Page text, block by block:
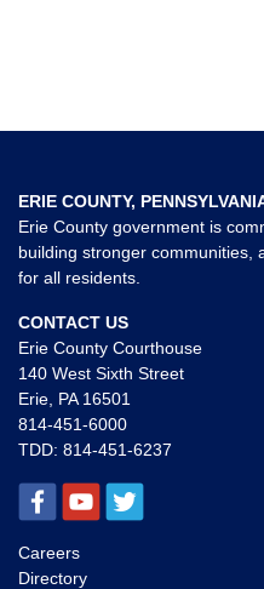
ERIE COUNTY,
Erie County government is
building stronger communities,
for all residents.
CONTACT US
Erie County Courthouse
140 West Sixth Street
Erie, PA 16501
814-451-6000
TDD: 814-451-6237
Careers
Directory